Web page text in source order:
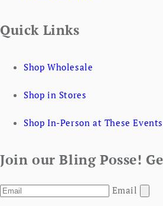
Quick Links
Shop Wholesale
Shop in Stores
Shop In-Person at These Events
Join our Bling Posse!
Email